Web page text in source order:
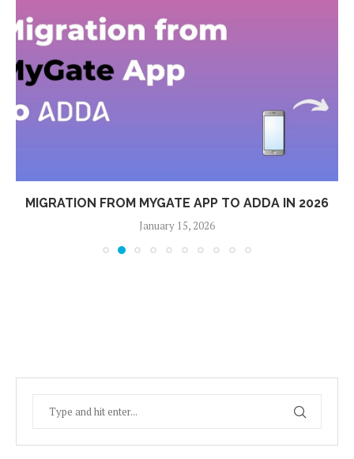
MIGRATION FROM MYGATE APP TO ADDA IN 2026
January 15, 2026